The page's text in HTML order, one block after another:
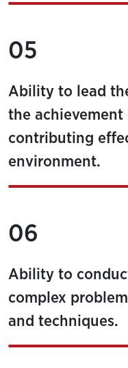
05
Ability to lead
the
contributing
environment.
06
Ability to
complex
and techniques.